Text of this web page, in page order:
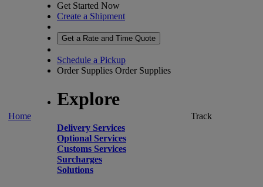
Home
Get Started Now
Create a Shipment
Get a Rate and Time Quote
Schedule a Pickup
Order Supplies Order Supplies
Explore
Delivery Services
Optional Services
Customs Services
Surcharges
Solutions
Track